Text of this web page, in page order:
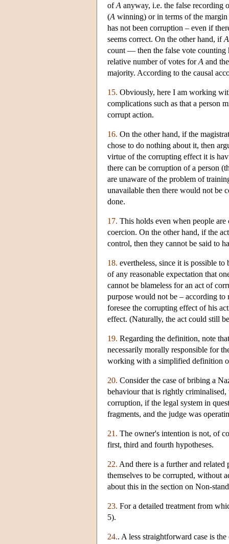
ofA anyway, i.e. the false recording
(A winning) or in terms of the
has not been corruption – even if
seems correct. On the other hand, ifA
count — then the false vote counting
relative number of votes forA and
majority. According to the causal
15. Obviously, here I am working
complications such as that a person
corrupt action.
16. On the other hand, if the
chose to do nothing about it, then
virtue of the corrupting effect it is
there can be corruption of a person
are unaware of the problem of
unavailable then there would not be
done.
17. This holds even when people
coercion. On the other hand, if the
control, then they cannot be said to
18. evertheless, since it is possible
of any reasonable expectation that
cannot be blameless for an act of
purpose would not be – according
foresee the corrupting effect of his
effect. (Naturally, the act could still
19. Regarding the definition, note
necessarily morally responsible for
working with a simplified definition
20. Consider the case of bribing a
behaviour that is rightly criminalised,
corruption, if the legal system in
fragments, and the judge was
21. The owner's intention is not, of
first, third and fourth hypotheses.
22. And there is a further and
themselves to be corrupted, without
about this in the section on Non-
23. For a detailed treatment from
5).
24.. A less straightforward case is